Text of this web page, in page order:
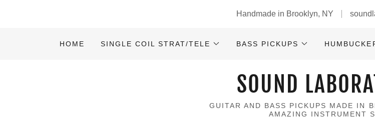
Handmade in Brooklyn, NY
HOME SINGLE COIL STRAT/TELE BASS PICKUPS
SOUND
GUITAR AND BASS PICKUPS MADE IN
AMAZING INSTRUMENT